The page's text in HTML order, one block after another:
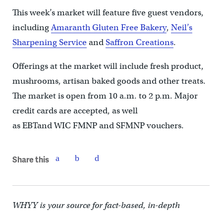
This week’s market will feature five guest vendors,
includingAmaranth Gluten Free Bakery, Neil’s
Sharpening ServiceandSaffron Creations.
Offerings at the market will include fresh product,
mushrooms, artisan baked goods and other treats.
The market is open from 10 a.m. to 2 p.m. Major
credit cards are accepted, as well
as EBTand WIC FMNP and SFMNP vouchers.
Share this
WHYY is your source for fact-based, in-depth